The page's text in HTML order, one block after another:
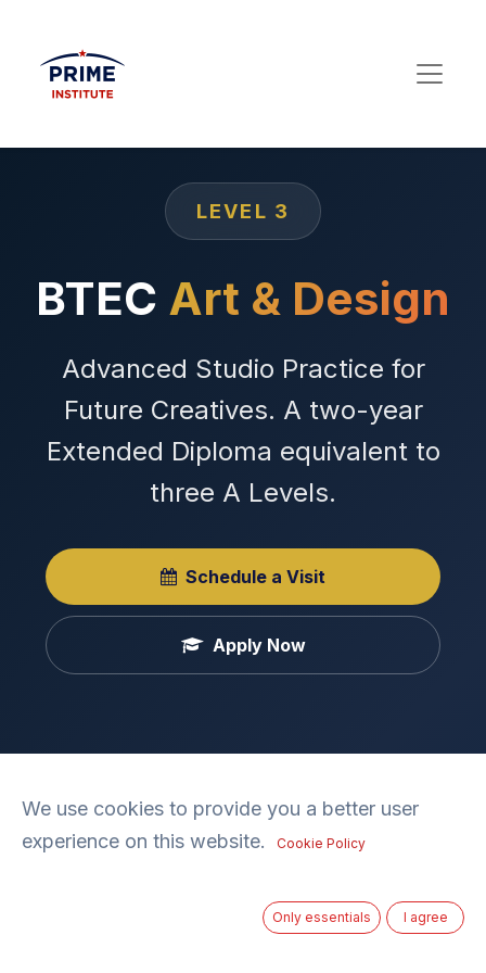
LEVEL 3
BTEC Art & Design
Advanced Studio Practice for
Future Creatives. A two-year
Extended Diploma equivalent to
three A Levels.
Schedule a Visit
Apply Now
Ages 16-18
Years 12–13
We use cookies to provide you a better user
experience on this website.
Cookie Policy
Only essentials I agree